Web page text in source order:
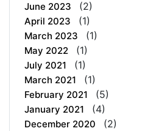
June 2023 (2)
April 2023 (1)
March 2023 (1)
May 2022 (1)
July 2021 (1)
March 2021 (1)
February 2021 (5)
January 2021 (4)
December 2020 (2)